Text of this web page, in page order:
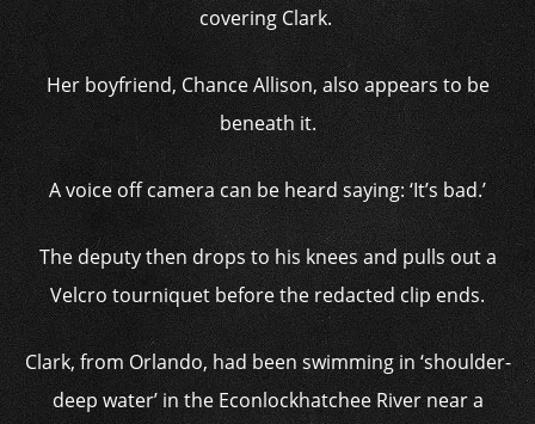
covering Clark.
Her boyfriend, Chance Allison, also appears to be
beneath it.
A voice off camera can be heard saying: ‘It’s bad.’
The deputy then drops to his knees and pulls out a
Velcro tourniquet before the redacted clip ends.
Clark, from Orlando, had been swimming in ‘shoulder-
deep water’ in the Econlockhatchee River near a